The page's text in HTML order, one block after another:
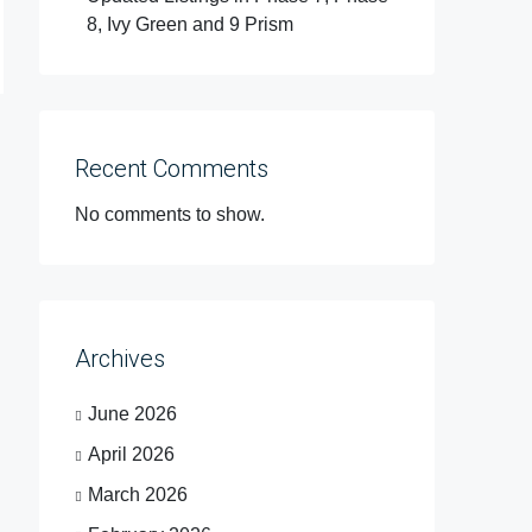
8, Ivy Green and 9 Prism
Recent Comments
No comments to show.
Archives
June 2026
April 2026
March 2026